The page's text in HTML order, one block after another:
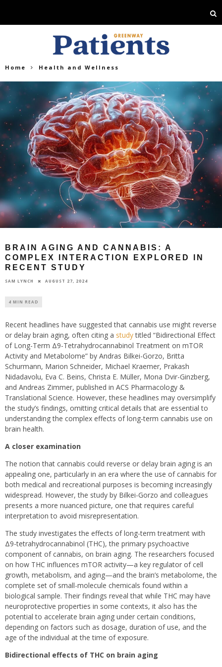
Home Health and Wellness
BRAIN AGING AND CANNABIS: A
COMPLEX INTERACTION EXPLORED IN
RECENT STUDY
SAM LYNCH AUGUST 27, 2024
4 MIN READ
Recent headlines have suggested that cannabis use might reverse
or delay brain aging, often citing a studytitled “Bidirectional Effect
of Long-Term Δ9-Tetrahydrocannabinol Treatment on mTOR
Activity and Metabolome” by Andras Bilkei-Gorzo, Britta
Schurmann, Marion Schneider, Michael Kraemer, Prakash
Nidadavolu, Eva C. Beins, Christa E. Müller, Mona Dvir-Ginzberg,
and Andreas Zimmer, published in ACS Pharmacology &
Translational Science. However, these headlines may oversimplify
the study’s findings, omitting critical details that are essential to
understanding the complex effects of long-term cannabis use on
brain health.
A closer examination
The notion that cannabis could reverse or delay brain aging is an
appealing one, particularly in an era where the use of cannabis for
both medical and recreational purposes is becoming increasingly
widespread. However, the study by Bilkei-Gorzo and colleagues
presents a more nuanced picture, one that requires careful
interpretation to avoid misrepresentation.
The study investigates the effects of long-term treatment with
Δ9-tetrahydrocannabinol (THC), the primary psychoactive
component of cannabis, on brain aging. The researchers focused
on how THC influences mTOR activity—a key regulator of cell
growth, metabolism, and aging—and the brain’s metabolome, the
complete set of small-molecule chemicals found within a
biological sample. Their findings reveal that while THC may have
neuroprotective properties in some contexts, it also has the
potential to accelerate brain aging under certain conditions,
depending on factors such as dosage, duration of use, and the
age of the individual at the time of exposure.
Bidirectional effects of THC on brain aging